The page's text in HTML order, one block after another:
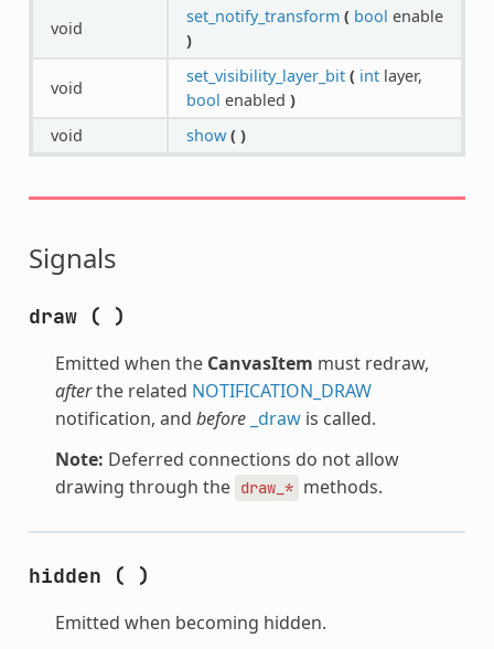
void
set_notify_transform ( bool enable
)
void
set_visibility_layer_bit ( intlayer,
bool enabled )
void
show ( )
Signals
draw ( )
Emitted when the CanvasItem must redraw,
afterthe related NOTIFICATION_DRAW
notification, and before _drawis called.
Note: Deferred connections do not allow
drawing through the draw_* methods.
hidden ( )
Emitted when becoming hidden.